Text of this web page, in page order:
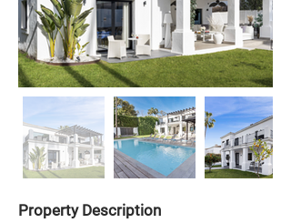
Property Description